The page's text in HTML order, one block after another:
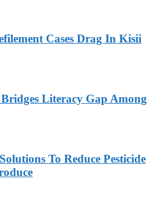
Cases Drag In Kisii
Literacy Gap Among
To Reduce Pesticide